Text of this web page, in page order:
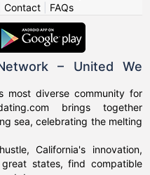
Contact FAQs
– United We
most diverse community for
brings together
sea, celebrating the melting
California's innovation,
states, find compatible